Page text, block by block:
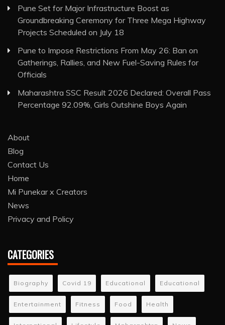
Pune Set for Major Infrastructure Boost as
Groundbreaking Ceremony for Three Mega Highway
Projects Scheduled on July 18
Pune to Impose Restrictions From May 26: Ban on
Gatherings, Rallies, and New Fuel-Saving Rules for
Officials
Maharashtra SSC Result 2026 Declared: Overall Pass
Percentage 92.09%, Girls Outshine Boys Again
About
Blog
Contact Us
Home
Mi Punekar x Creators
News
Privacy and Policy
CATEGORIES
Biography Covid 19 Educational Educational
Entertainment Fitness Food Health